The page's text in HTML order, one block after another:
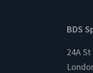
BDS
24A